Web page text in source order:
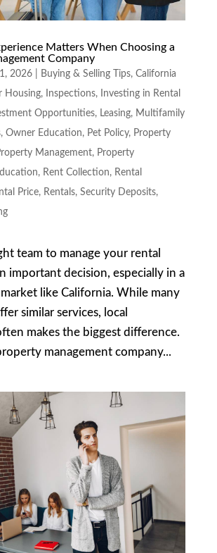
Matters When Choosing a
Company
2026| Buying & Selling Tips, California
Housing, Inspections,
Investing in Rental
Opportunities, Leasing, Multifamily
, Owner Education, Pet Policy, Property
Management, Property
, Rent Collection, Rental
Price, Rentals, Security Deposits,
team to manage your rental
important decision, especially in a
like California. While many
similar services, local
makes the biggest difference.
management company...